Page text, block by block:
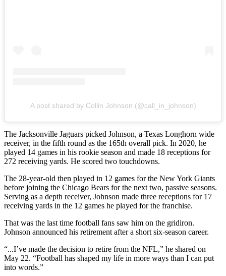
A post shared by Collin Johnson (@call_in_johnson)
The Jacksonville Jaguars picked Johnson, a Texas Longhorn wide
receiver, in the fifth round as the 165th overall pick. In 2020, he
played 14 games in his rookie season and made 18 receptions for
272 receiving yards. He scored two touchdowns.
The 28-year-old then played in 12 games for the New York Giants
before joining the Chicago Bears for the next two, passive seasons.
Serving as a depth receiver, Johnson made three receptions for 17
receiving yards in the 12 games he played for the franchise.
That was the last time football fans saw him on the gridiron.
Johnson announced his retirement after a short six-season career.
“...I’ve made the decision to retire from the NFL,” he shared on
May 22. “Football has shaped my life in more ways than I can put
into words.”